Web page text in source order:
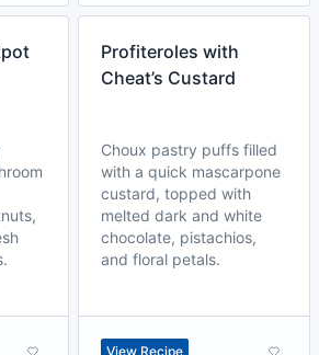
Profiteroles with
Cheat’s Custard
Choux pastry puffs filled
with a quick mascarpone
custard, topped with
melted dark and white
chocolate, pistachios,
and floral petals.
View Recipe